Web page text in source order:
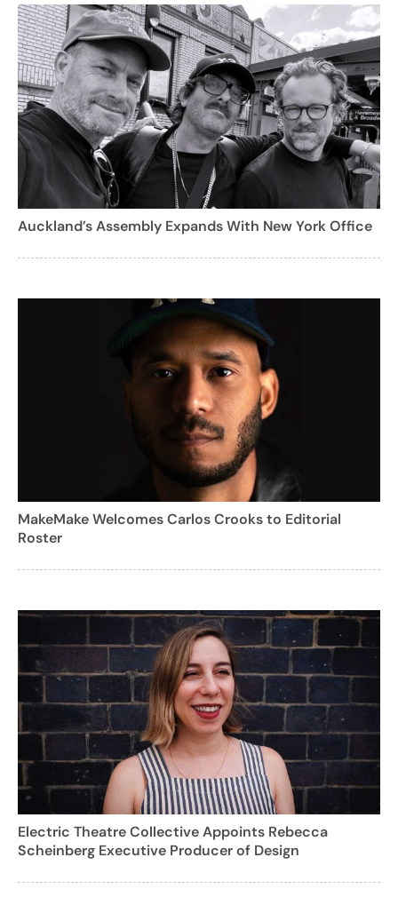
Auckland’s Assembly Expands With New York Office
MakeMake Welcomes Carlos Crooks to Editorial
Roster
Electric Theatre Collective Appoints Rebecca
Scheinberg Executive Producer of Design